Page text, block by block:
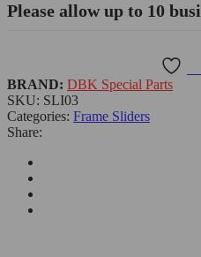
Please allow up to 10
Categories: Frame Sliders
SKU: SLI03
Share:
BRAND: DBK Special Parts